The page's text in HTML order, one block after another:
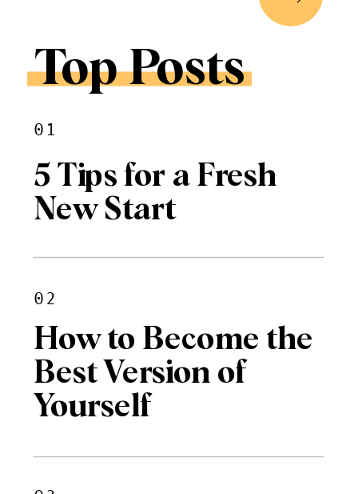
Top Posts
01
5 Tips for a Fresh
New Start
02
How to Become the
Best Version of
Yourself